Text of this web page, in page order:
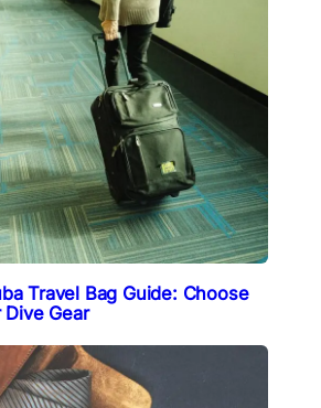
Travel Bag Guide: Choose
Gear